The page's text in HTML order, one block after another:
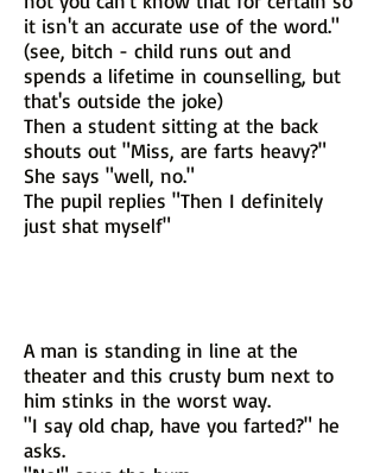
it isn't an accurate use of the word."
(see, bitch - child runs out and
spends a lifetime in counselling, but
that's outside the joke)
Then a student sitting at the back
shouts out "Miss, are farts heavy?"
She says "well, no."
The pupil replies "Then I definitely
just shat myself"
A man is standing in line at the
theater and this crusty bum next to
him stinks in the worst way.
"I say old chap, have you farted?" he
asks.